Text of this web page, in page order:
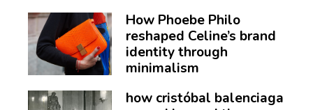
How Phoebe Philo
reshaped Celine’s brand
identity through
minimalism
how cristóbal balenciaga